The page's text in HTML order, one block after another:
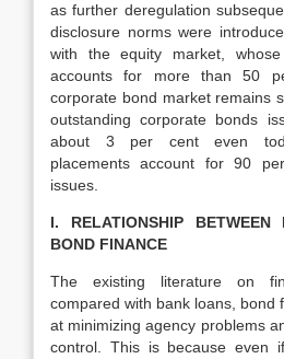
as further deregulation
disclosure norms were
with the equity market, whose
accounts for more than 50
corporate bond market remains
outstanding corporate bonds
about 3 per cent even
placements account for 90
issues.
I. RELATIONSHIP
BOND FINANCE
The existing literature on
compared with bank loans, bond
at minimizing agency problems
control. This is because even